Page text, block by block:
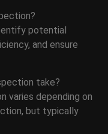
potential
and ensure
take?
varies depending on
but typically